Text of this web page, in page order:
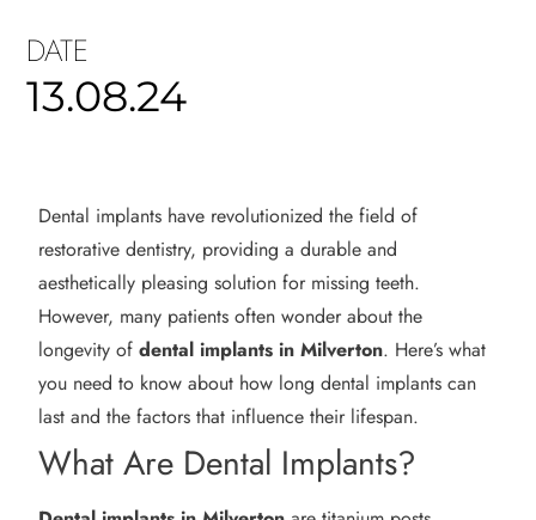
DATE
13.08.24
Dental implants have revolutionized the field of
restorative dentistry, providing a durable and
aesthetically pleasing solution for missing teeth.
However, many patients often wonder about the
longevity ofdental implants in Milverton. Here’s what
you need to know about how long dental implants can
last and the factors that influence their lifespan.
What Are Dental Implants?